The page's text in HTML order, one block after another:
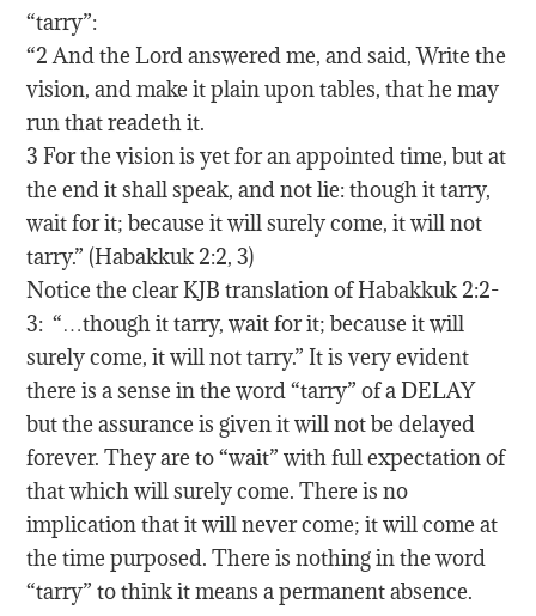
“tarry”:
“2 And the Lord answered me, and said, Write the
vision, and make it plain upon tables, that he may
run that readeth it.
3 For the vision is yet for an appointed time, but at
the end it shall speak, and not lie: though it tarry,
wait for it; because it will surely come, it will not
tarry.” (Habakkuk 2:2, 3)
Notice the clear KJB translation of Habakkuk 2:2-
3: “…though it tarry, wait for it; because it will
surely come, it will not tarry.” It is very evident
there is a sense in the word “tarry” of a DELAY
but the assurance is given it will not be delayed
forever. They are to “wait” with full expectation of
that which will surely come. There is no
implication that it will never come; it will come at
the time purposed. There is nothing in the word
“tarry” to think it means a permanent absence.